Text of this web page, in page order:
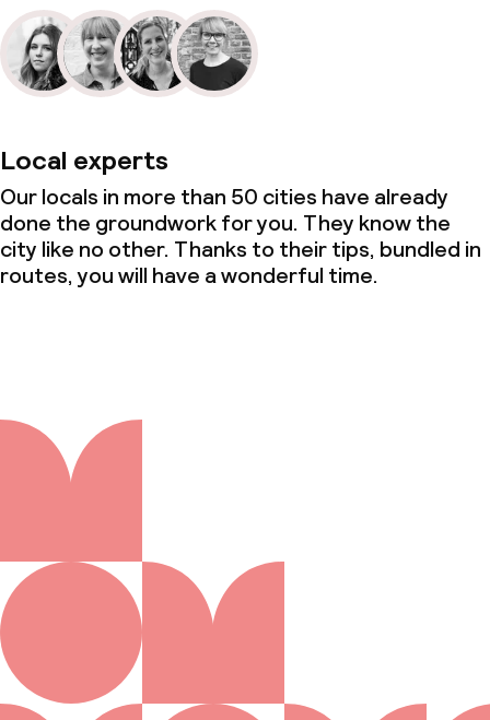
Local experts
Our locals in more than 50 cities have already
done the groundwork for you. They know the
city like no other. Thanks to their tips, bundled in
routes, you will have a wonderful time.